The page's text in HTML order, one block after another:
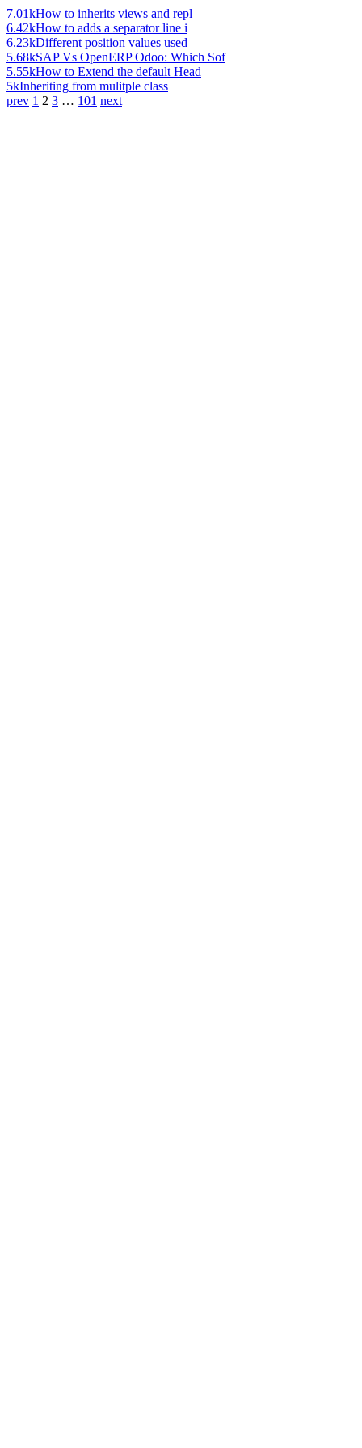
7.01kHow to inherits views and repl
6.42kHow to adds a separator line i
6.23kDifferent position values used
5.68kSAP Vs OpenERP Odoo: Which Sof
5.55kHow to Extend the default Head
5kInheriting from mulitple class
prev 1 2 3 … 101 next